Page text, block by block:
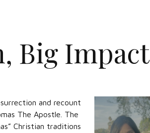
Big Impact
and recount
The Apostle. The
Christian traditions